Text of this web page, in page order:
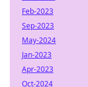
Feb-2023
Sep-2023
May-2024
Jan-2023
Apr-2023
Oct-2024